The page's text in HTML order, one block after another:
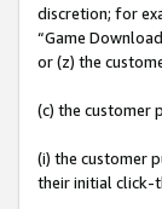
discretion; for
“Game
or (z) the
(c) the customer
(i) the customer
their initial click-